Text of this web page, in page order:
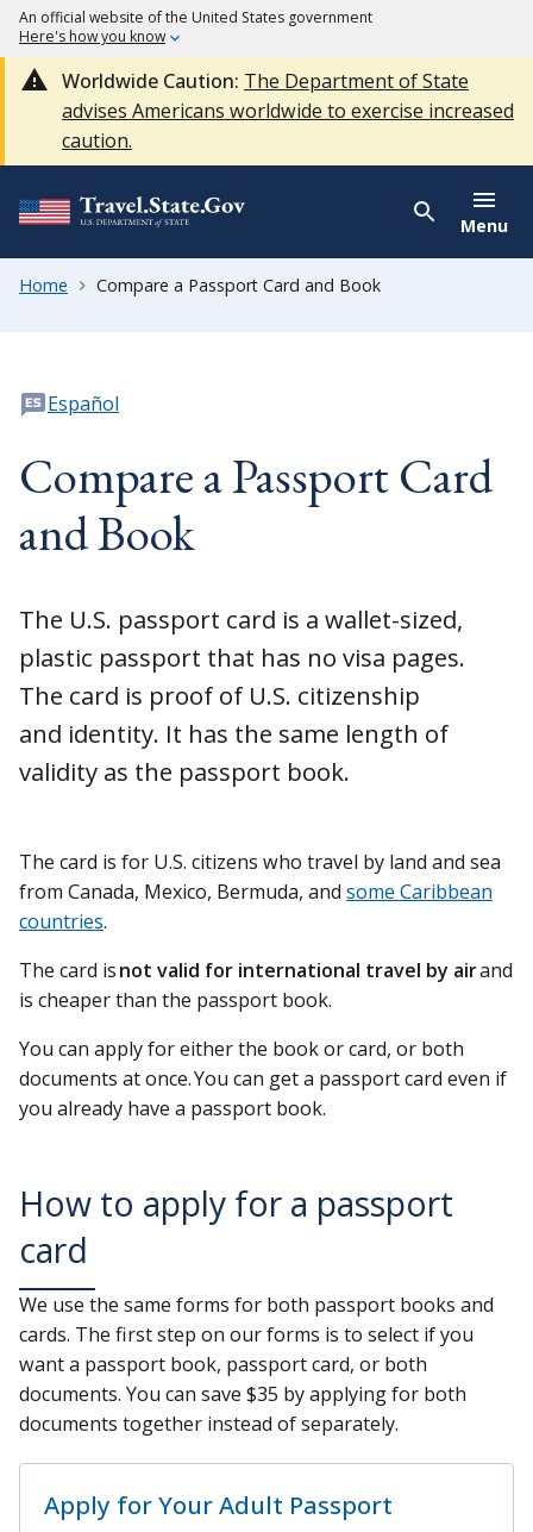
An official website of the United States government
Here's how you know
Worldwide Caution: The Department of State
advises Americans worldwide to exercise increased
caution.
Menu
Home Compare a Passport Card and Book
Español
Compare a Passport Card
and Book
The U.S. passport card is a wallet-sized,
plastic passport that has no visa pages.
The card is proof of U.S. citizenship
and identity. It has the same length of
validity as the passport book.
The card is for U.S. citizens who travel by land and sea
from Canada, Mexico, Bermuda, and some Caribbean
countries.
The card isnot valid for international travel by airand
is cheaper than the passport book.
You can apply for either the book or card, or both
documents at once. You can get a passport card even if
you already have a passport book.
How to apply for a passport
card
We use the same forms for both passport books and
cards. The first step on our forms is to select if you
want a passport book, passport card, or both
documents. You can save $35 by applying for both
documents together instead of separately.
Apply for Your Adult Passport